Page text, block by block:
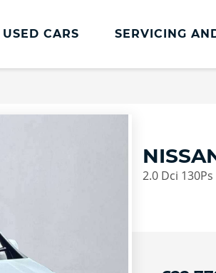
USED CARS SERVICING
Servicing
2.0 Dci